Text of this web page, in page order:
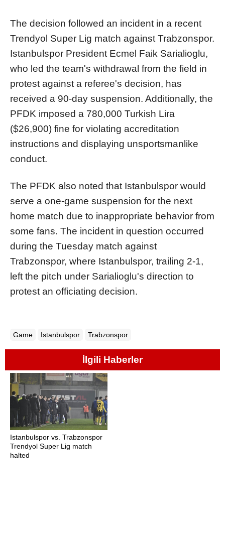
The decision followed an incident in a recent
Trendyol Super Lig match against Trabzonspor.
Istanbulspor President Ecmel Faik Sarialioglu,
who led the team's withdrawal from the field in
protest against a referee's decision, has
received a 90-day suspension. Additionally, the
PFDK imposed a 780,000 Turkish Lira
($26,900) fine for violating accreditation
instructions and displaying unsportsmanlike
conduct.
The PFDK also noted that Istanbulspor would
serve a one-game suspension for the next
home match due to inappropriate behavior from
some fans. The incident in question occurred
during the Tuesday match against
Trabzonspor, where Istanbulspor, trailing 2-1,
left the pitch under Sarialioglu's direction to
protest an officiating decision.
Game Istanbulspor Trabzonspor
İlgili Haberler
Istanbulspor vs. Trabzonspor
Trendyol Super Lig match
halted